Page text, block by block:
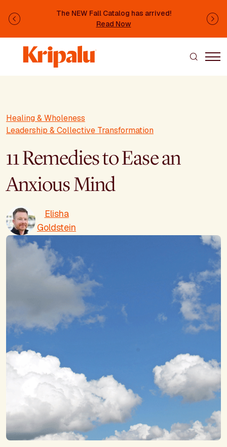
The NEW Fall Catalog has arrived!
Read Now
Previous
Healing & Wholeness
Leadership & Collective Transformation
11 Remedies to Ease an
Anxious Mind
Elisha
Goldstein